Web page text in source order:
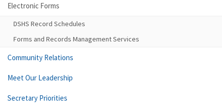
Electronic Forms
DSHS Record Schedules
Forms and Records Management Services
Community Relations
Meet Our Leadership
Secretary Priorities